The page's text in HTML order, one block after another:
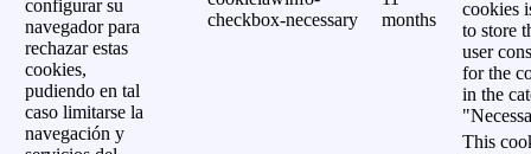
configurar su
navegador para
rechazar estas
cookies,
pudiendo en tal
caso limitarse la
navegación y
checkbox-necessary
months
cookies
to store
user
for the
in the
This